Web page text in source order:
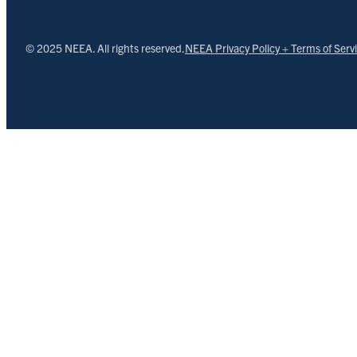
© 2025 NEEA. All rights reserved.NEEA Privacy Policy + Terms of